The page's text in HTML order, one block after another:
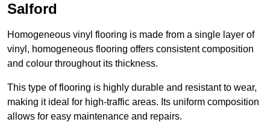
Salford
Homogeneous vinyl flooring is made from a single layer of
vinyl, homogeneous flooring offers consistent composition
and colour throughout its thickness.
This type of flooring is highly durable and resistant to wear,
making it ideal for high-traffic areas. Its uniform composition
allows for easy maintenance and repairs.